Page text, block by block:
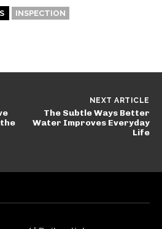
INSPECTION
the
NEXT ARTICLE
The Subtle Ways Better
Water Improves Everyday
Life